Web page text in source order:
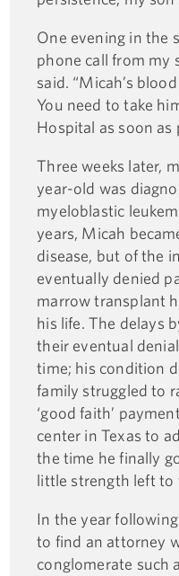
One evening in the
phone call from my
said. “Micah’s
You need to take
Hospital as soon as
Three weeks later,
year-old was
myeloblastic
years, Micah
disease, but of the
eventually denied
marrow transplant
his life. The delays
their eventual
time; his condition
family struggled to
‘good faith’
center in Texas to
the time he finally
little strength left to
In the year
to find an attorney
conglomerate such